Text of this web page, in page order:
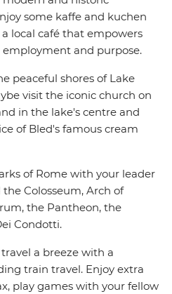
some kaffe and kuchen
local café that empowers
and purpose.
peaceful shores of Lake
visit the iconic church on
in the lake's centre and
of Bled's famous cream
of Rome with your leader
Colosseum, Arch of
the Pantheon, the
Condotti.
a breeze with a
train travel. Enjoy extra
play games with your fellow